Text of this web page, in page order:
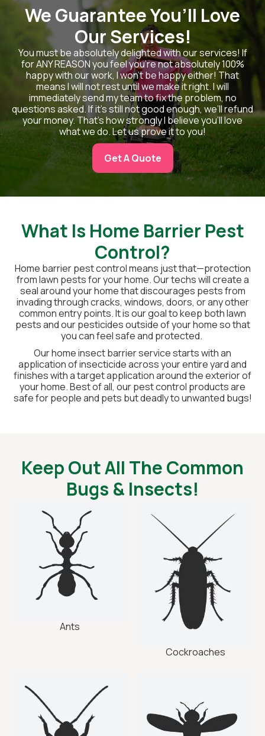
We Guarantee You’ll Love
Our Services!
You must be absolutely delighted with our services! If
for ANY REASON you feel you’re not absolutely 100%
happy with our work, I won’t be happy either! That
means I will not rest until we make it right. I will
immediately send my team to fix the problem, no
questions asked. If it’s still not good enough, we’ll refund
your money. That’s how strongly I believe you’ll love
what we do. Let us prove it to you!
Get A Quote
What Is Home Barrier Pest
Control?
Home barrier pest control means just that—protection
from lawn pests for your home. Our techs will create a
seal around your home that discourages pests from
invading through cracks, windows, doors, or any other
common entry points. It is our goal to keep both lawn
pests and our pesticides outside of your home so that
you can feel safe and protected.
Our home insect barrier service starts with an
application of insecticide across your entire yard and
finishes with a target application around the exterior of
your home. Best of all, our pest control products are
safe for people and pets but deadly to unwanted bugs!
Keep Out All The Common
Bugs & Insects!
Ants
Cockroaches